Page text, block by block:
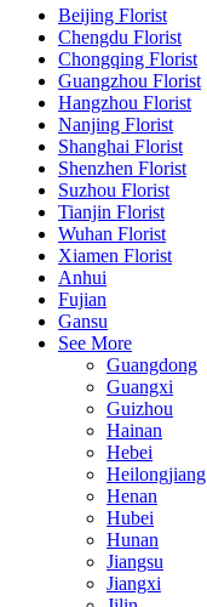
Beijing Florist
Chengdu Florist
Chongqing Florist
Guangzhou Florist
Hangzhou Florist
Nanjing Florist
Shanghai Florist
Shenzhen Florist
Suzhou Florist
Tianjin Florist
Wuhan Florist
Xiamen Florist
Anhui
Fujian
Gansu
See More
Guangdong
Guangxi
Guizhou
Hainan
Hebei
Heilongjiang
Henan
Hubei
Hunan
Jiangsu
Jiangxi